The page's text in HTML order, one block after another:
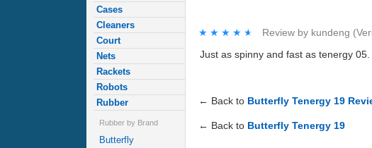
Cases
Cleaners
Court
Nets
Rackets
Robots
Rubber
Rubber by Brand
Butterfly
★★★★★
★★★★★ Review by kundeng
Just as spinny and fast as tenergy
← Back to Butterfly Tenergy 19
← Back to Butterfly Tenergy 19